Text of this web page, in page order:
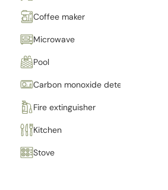
Coffee maker
Microwave
Pool
Carbon monoxide detector
Fire extinguisher
Kitchen
Stove